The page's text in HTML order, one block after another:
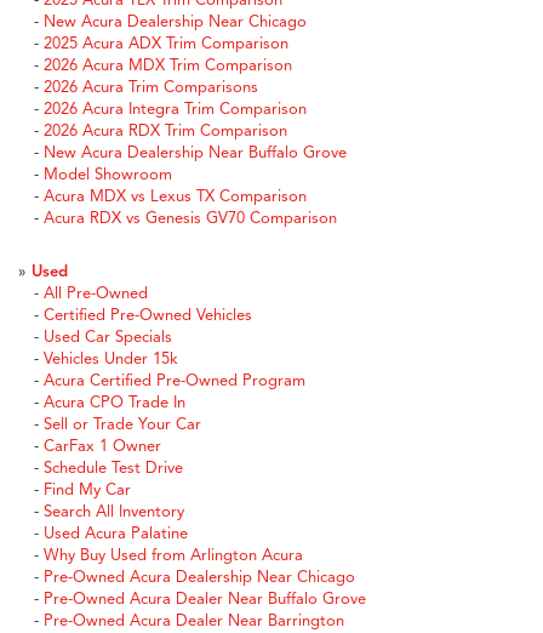
- New Acura Dealership Near Chicago
- 2025 Acura ADX Trim Comparison
- 2026 Acura MDX Trim Comparison
- 2026 Acura Trim Comparisons
- 2026 Acura Integra Trim Comparison
- 2026 Acura RDX Trim Comparison
- New Acura Dealership Near Buffalo Grove
- Model Showroom
- Acura MDX vs Lexus TX Comparison
- Acura RDX vs Genesis GV70 Comparison
» Used
- All Pre-Owned
- Certified Pre-Owned Vehicles
- Used Car Specials
- Vehicles Under 15k
- Acura Certified Pre-Owned Program
- Acura CPO Trade In
- Sell or Trade Your Car
- CarFax 1 Owner
- Schedule Test Drive
- Find My Car
- Search All Inventory
- Used Acura Palatine
- Why Buy Used from Arlington Acura
- Pre-Owned Acura Dealership Near Chicago
- Pre-Owned Acura Dealer Near Buffalo Grove
- Pre-Owned Acura Dealer Near Barrington